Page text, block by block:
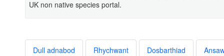
UK non native species portal.
Dull adnabod Rhychwant Dosbarthiad